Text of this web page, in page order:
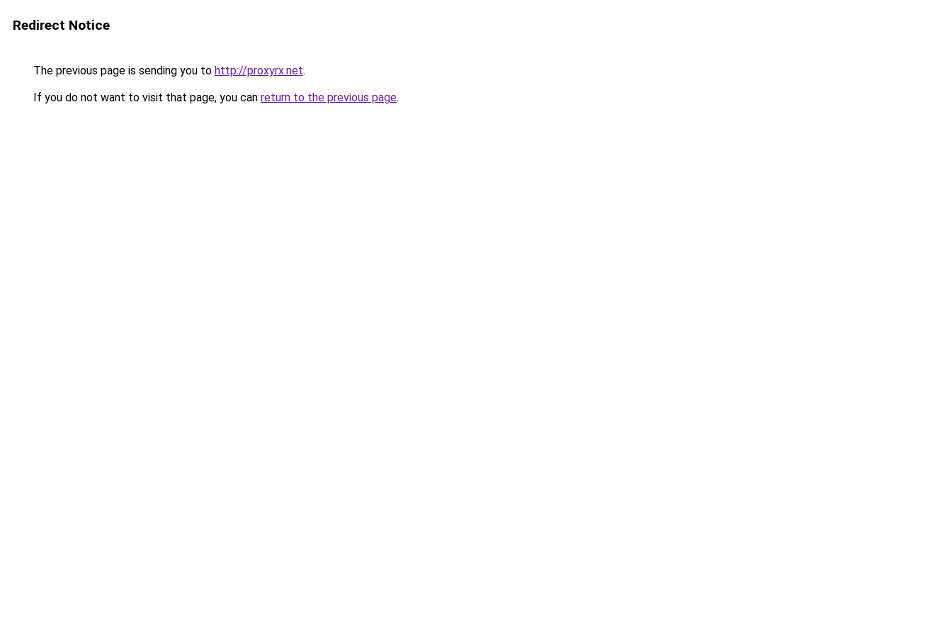
Redirect Notice
The previous page is sending you to http://proxyrx.net.
If you do not want to visit that page, you can return to the previous page.